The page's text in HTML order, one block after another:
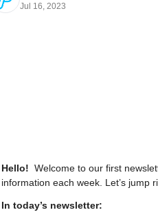
Jul 16, 2023
Hello! Welcome to our first
information each week. Let’s jump
In today’s newsletter: